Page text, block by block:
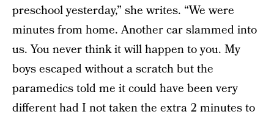
preschool yesterday,” she writes. “We were
minutes from home. Another car slammed into
us. You never think it will happen to you. My
boys escaped without a scratch but the
paramedics told me it could have been very
different had I not taken the extra 2 minutes to